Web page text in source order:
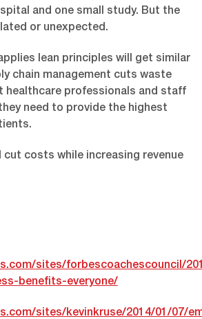
and one small study. But the
or unexpected.
lean principles will get similar
chain management cuts waste
healthcare professionals and staff
need to provide the highest
cut costs while increasing revenue
sites/forbescoachescouncil/
benefits-everyone/
sites/kevinkruse/2014/01/07/